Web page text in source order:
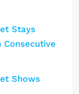
Stays
Shows